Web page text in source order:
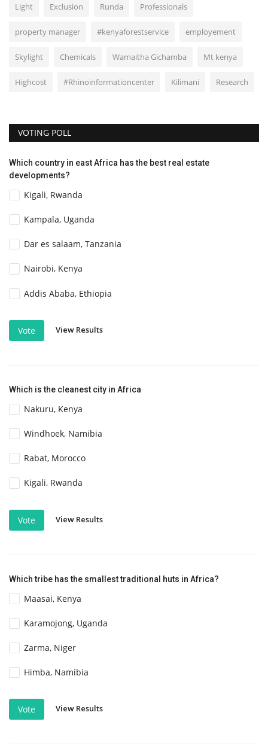
Light Exclusion Runda Professionals
property manager #kenyaforestservice employement
Skylight Chemicals Wamaitha Gichamba Mt kenya
Highcost #Rhinoinformationcenter Kilimani Research
VOTING POLL
Which country in east Africa has the best real estate
developments?
Kigali, Rwanda
Kampala, Uganda
Dar es salaam, Tanzania
Nairobi, Kenya
Addis Ababa, Ethiopia
Vote View Results
Which is the cleanest city in Africa
Nakuru, Kenya
Windhoek, Namibia
Rabat, Morocco
Kigali, Rwanda
Vote View Results
Which tribe has the smallest traditional huts in Africa?
Maasai, Kenya
Karamojong, Uganda
Zarma, Niger
Himba, Namibia
Vote View Results